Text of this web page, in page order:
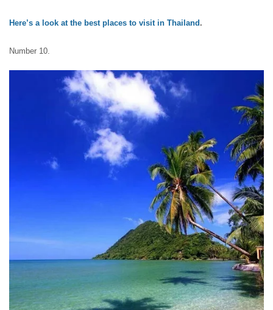
Here’s a look at the best places to visit in Thailand .
Number 10.